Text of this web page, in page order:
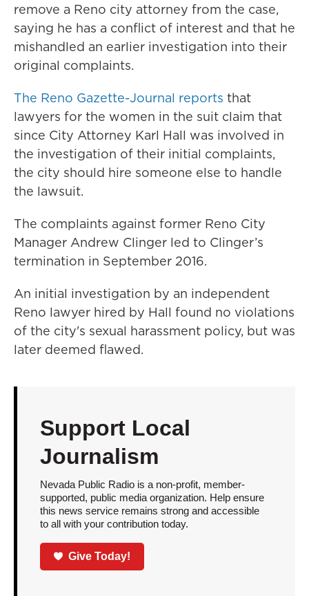
remove a Reno city attorney from the case,
saying he has a conflict of interest and that he
mishandled an earlier investigation into their
original complaints.
The Reno Gazette-Journal reports that
lawyers for the women in the suit claim that
since City Attorney Karl Hall was involved in
the investigation of their initial complaints,
the city should hire someone else to handle
the lawsuit.
The complaints against former Reno City
Manager Andrew Clinger led to Clinger’s
termination in September 2016.
An initial investigation by an independent
Reno lawyer hired by Hall found no violations
of the city's sexual harassment policy, but was
later deemed flawed.
Support Local
Journalism
Nevada Public Radio is a non-profit, member-
supported, public media organization. Help ensure
this news service remains strong and accessible
to all with your contribution today.
Give Today!